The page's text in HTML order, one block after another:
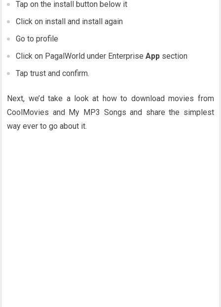
Tap on the install button below it
Click on install and install again
Go to profile
Click on PagalWorld under EnterpriseApp section
Tap trust and confirm.
Next, we’d take a look at how to download movies from
CoolMovies and My MP3 Songs and share the simplest
way ever to go about it.